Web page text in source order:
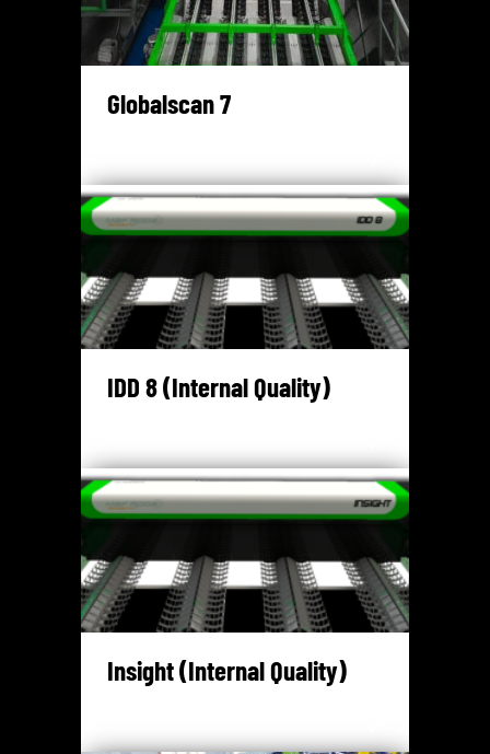
Globalscan 7
IDD 8 (Internal Quality)
Insight (Internal Quality)